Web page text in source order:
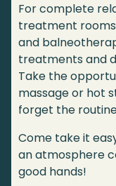
For complete
treatment
and
treatments and
Take the
massage or hot
forget the
Come take it
an atmosphere
good hands!